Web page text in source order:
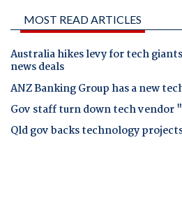
MOST READ ARTICLES
Australia hikes levy for tech
news deals
ANZ Banking Group has a new
Gov staff turn down tech vendor
Qld gov backs technology